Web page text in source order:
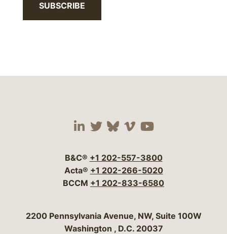
SUBSCRIBE
Visit our social media
Visit our social
Visit our social
Visit our social
Visit our
B&C® +1 202-557-3800
Acta® +1 202-266-5020
BCCM +1 202-833-6580
Bergeson & Campbell, P.C.
2200 Pennsylvania Avenue, NW, Suite 100W
Washington , D.C. 20037